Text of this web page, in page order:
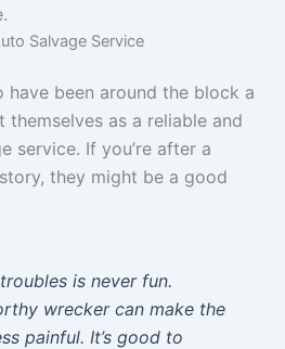
Salvage Service
have been around the block a
themselves as a reliable and
service. If you’re after a
they might be a good
is never fun.
wrecker can make the
painful. It’s good to